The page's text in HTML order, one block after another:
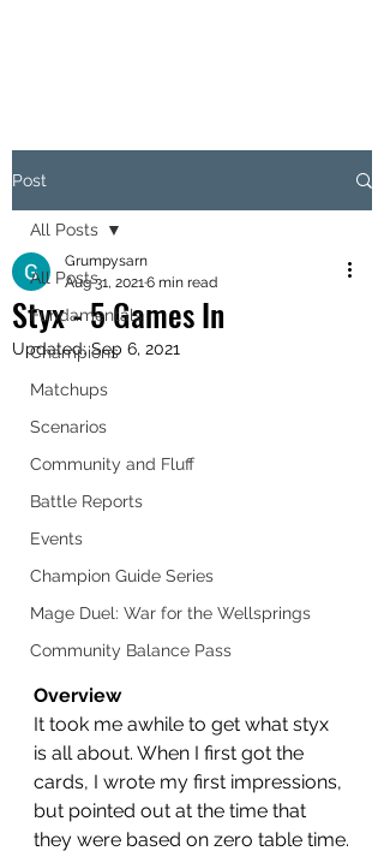
Post
All Posts
Fundamentals
Champions
Matchups
Scenarios
Community and Fluff
Battle Reports
Events
Champion Guide Series
Mage Duel: War for the Wellsprings
Community Balance Pass
All Posts
Styx - 5 Games In
Grumpysarn
Aug 31, 20216 min read
Updated:Sep 6, 2021
Overview
It took me awhile to get what styx
is all about. When I first got the
cards, I wrote my first impressions,
but pointed out at the time that
they were based on zero table time.